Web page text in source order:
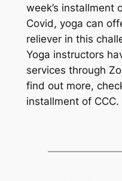
week’s installment
Covid, yoga can
reliever in this
Yoga instructors
services through
find out more,
installment of CCC.